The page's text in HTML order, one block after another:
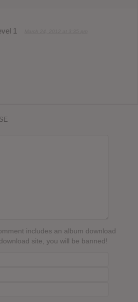
1
includes an album download
site, you will be banned!